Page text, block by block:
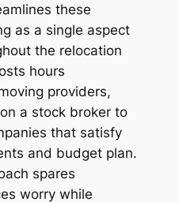
these
as a single aspect
the relocation
hours
providers,
a stock broker to
that satisfy
and budget plan.
spares
worry while